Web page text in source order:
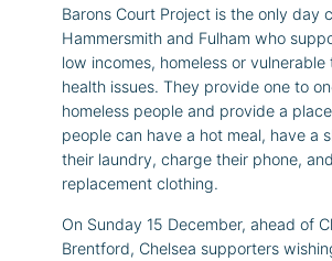
Barons Court Project is the only day
Hammersmith and Fulham who
low incomes, homeless or vulnerable
health issues. They provide one to
homeless people and provide a
people can have a hot meal, have a
their laundry, charge their phone,
replacement clothing.
On Sunday 15 December, ahead of
Brentford, Chelsea supporters